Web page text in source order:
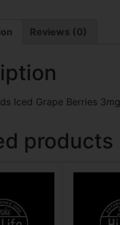
Reviews (0)
Iced Grape Berries 3mg
products